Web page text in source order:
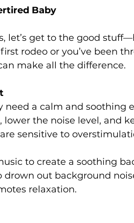
Baby
let’s get to the good
rodeo or you’ve been
make all the difference.
need a calm and soothing
the noise level, and
sensitive to
to create a soothing
out background
relaxation.